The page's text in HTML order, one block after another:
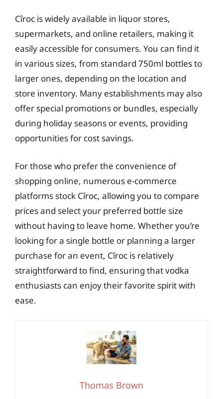
Cîroc is widely available in liquor stores,
supermarkets, and online retailers, making it
easily accessible for consumers. You can find it
in various sizes, from standard 750ml bottles to
larger ones, depending on the location and
store inventory. Many establishments may also
offer special promotions or bundles, especially
during holiday seasons or events, providing
opportunities for cost savings.
For those who prefer the convenience of
shopping online, numerous e-commerce
platforms stock Cîroc, allowing you to compare
prices and select your preferred bottle size
without having to leave home. Whether you’re
looking for a single bottle or planning a larger
purchase for an event, Cîroc is relatively
straightforward to find, ensuring that vodka
enthusiasts can enjoy their favorite spirit with
ease.
Thomas Brown